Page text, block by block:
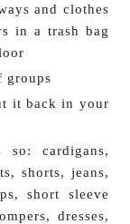
and clothes
in a trash bag
groups
it back in your
cardigans,
shorts, jeans,
short sleeve
dresses,